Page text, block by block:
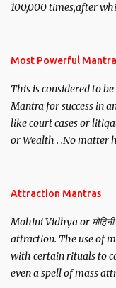
100,000 times,after
you wish to attract.
Most Powerful
This is considered to
Mantra for success in
like court cases or
or Wealth . .No matter
Attraction Mantras
Mohini Vidhya or
attraction. The use of
with certain rituals to
even a spell of mass